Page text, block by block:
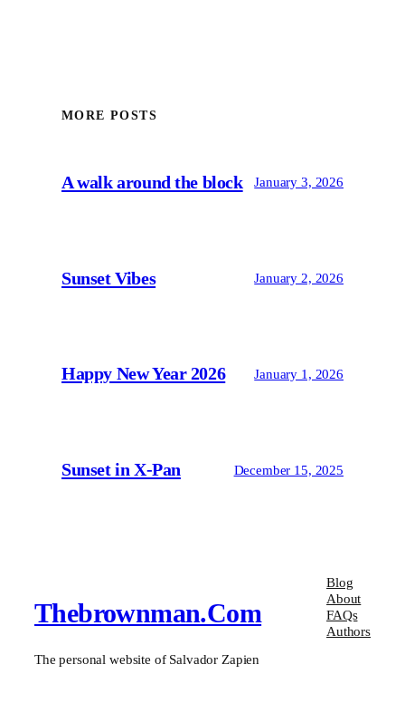
MORE POSTS
A walk around the block January 3, 2026
Sunset Vibes January 2, 2026
Happy New Year 2026 January 1, 2026
Sunset in X-Pan December 15, 2025
Thebrownman.com
The personal website of Salvador Zapien
Blog
About
FAQs
Authors